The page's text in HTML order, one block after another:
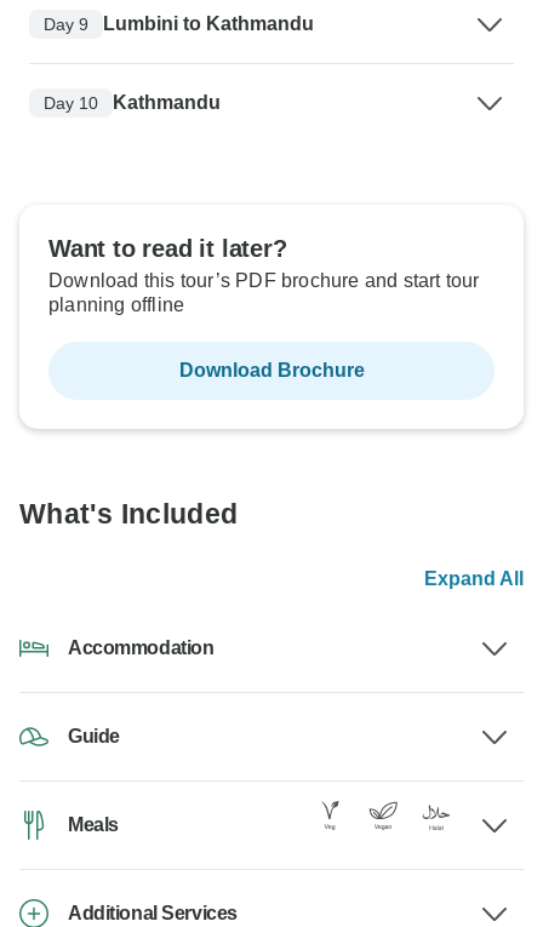
Day 9 Lumbini to Kathmandu
Day 10 Kathmandu
Want to read it later?
Download this tour’s PDF brochure and start tour
planning offline
Download Brochure
What's Included
Expand All
Accommodation
Guide
Meals
Additional Services